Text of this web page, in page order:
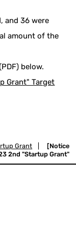
and 36 were
amount of the
below.
Grant" Target
Grant
[Notice
2nd "Startup Grant"